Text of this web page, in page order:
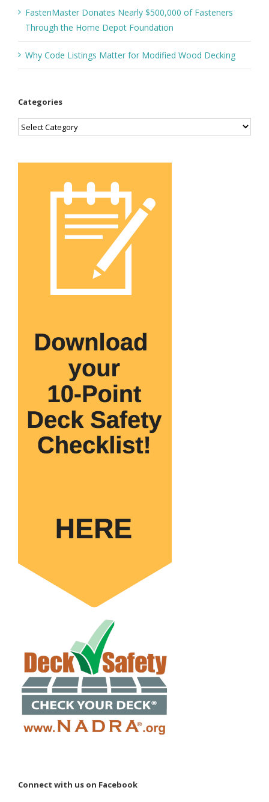
FastenMaster Donates Nearly $500,000 of Fasteners
Through the Home Depot Foundation
Why Code Listings Matter for Modified Wood Decking
Categories
Categories
Connect with us on Facebook